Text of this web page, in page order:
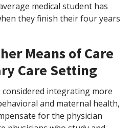
medical student has
they finish their four years
Means of Care
Care Setting
considered integrating more
and maternal health,
for the physician